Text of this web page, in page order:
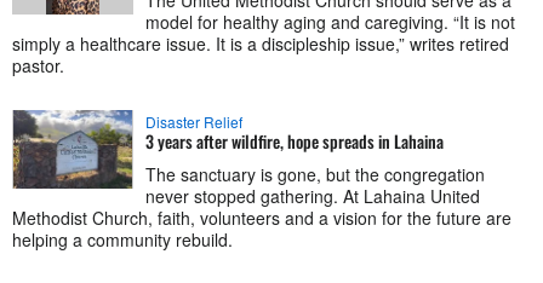
model for healthy aging and caregiving. “It is not
simply a healthcare issue. It is a discipleship issue,” writes retired
pastor.
Disaster Relief
3 years after wildfire, hope spreads in Lahaina
The sanctuary is gone, but the congregation
never stopped gathering. At Lahaina United
Methodist Church, faith, volunteers and a vision for the future are
helping a community rebuild.